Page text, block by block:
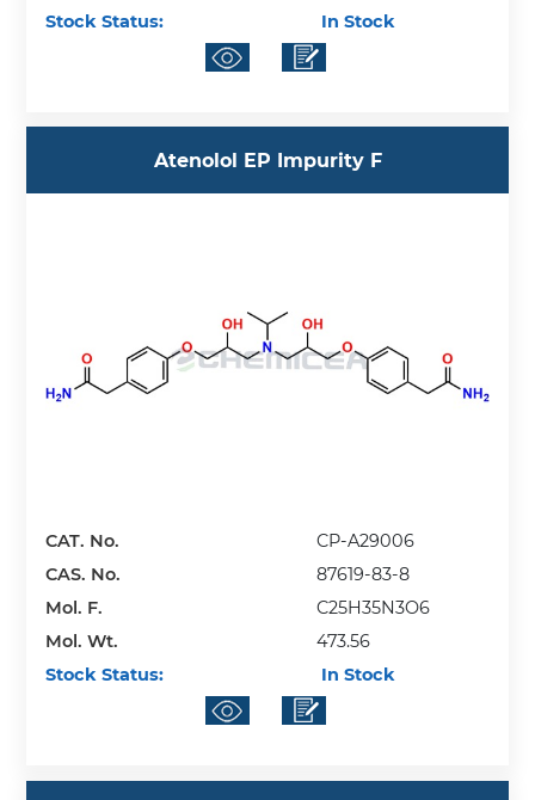
Stock Status:
In Stock
Atenolol EP Impurity F
CAT. No.
CP-A29006
CAS. No.
87619-83-8
Mol. F.
C25H35N3O6
Mol. Wt.
473.56
Stock Status:
In Stock